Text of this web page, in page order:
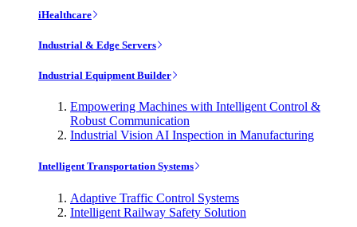
iHealthcare
Industrial & Edge Servers
Industrial Equipment Builder
Empowering Machines with Intelligent Control &
Robust Communication
Industrial Vision AI Inspection in Manufacturing
Intelligent Transportation Systems
Adaptive Traffic Control Systems
Intelligent Railway Safety Solution